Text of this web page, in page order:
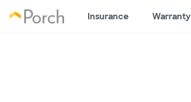
Insurance Warranty